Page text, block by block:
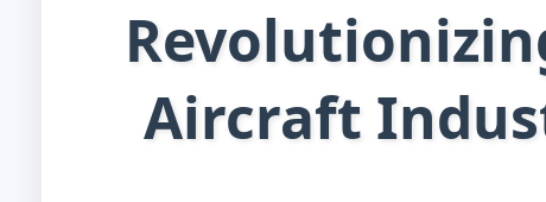
Aircraft